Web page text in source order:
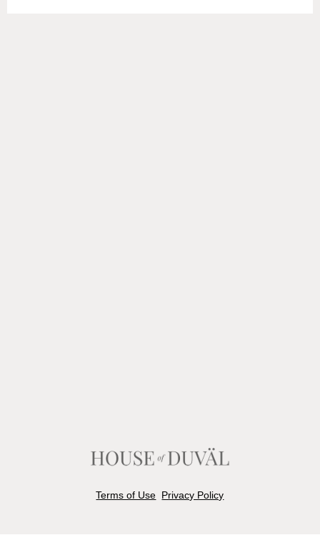
Terms of Use Privacy Policy